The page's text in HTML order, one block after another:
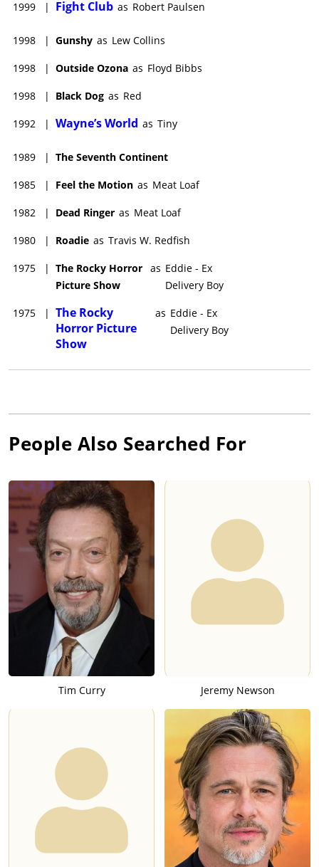
1999 | Fight Club as Robert Paulsen
1998 | Gunshy as Lew Collins
1998 | Outside Ozona as Floyd Bibbs
1998 | Black Dog as Red
1992 | Wayne’s World as Tiny
1989 | The Seventh Continent
1985 | Feel the Motion as Meat Loaf
1982 | Dead Ringer as Meat Loaf
1980 | Roadie as Travis W. Redfish
1975 | The Rocky Horror
Picture Show
as Eddie - Ex
Delivery Boy
1975 | The Rocky
Horror Picture
Show
as Eddie - Ex
Delivery Boy
People Also Searched For
Tim Curry Jeremy Newson